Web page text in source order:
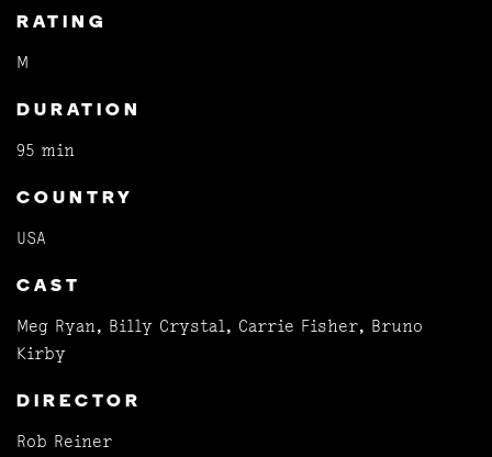
RATING
M
DURATION
95 min
COUNTRY
USA
CAST
Meg Ryan, Billy Crystal, Carrie Fisher, Bruno
Kirby
DIRECTOR
Rob Reiner